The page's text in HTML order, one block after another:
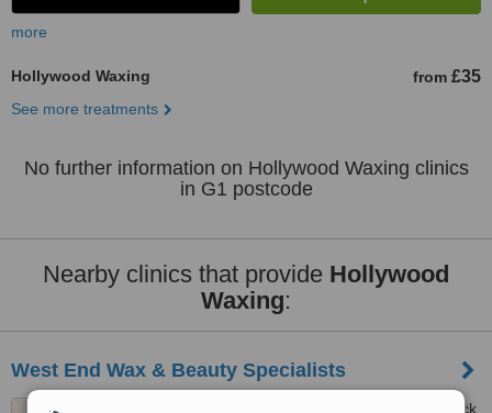
more
Hollywood Waxing from £35
See more treatments
No further information on Hollywood Waxing clinics
in G1 postcode
Nearby clinics that provide Hollywood
Waxing:
West End Wax & Beauty Specialists
367 Dumbarton Road, Partick,